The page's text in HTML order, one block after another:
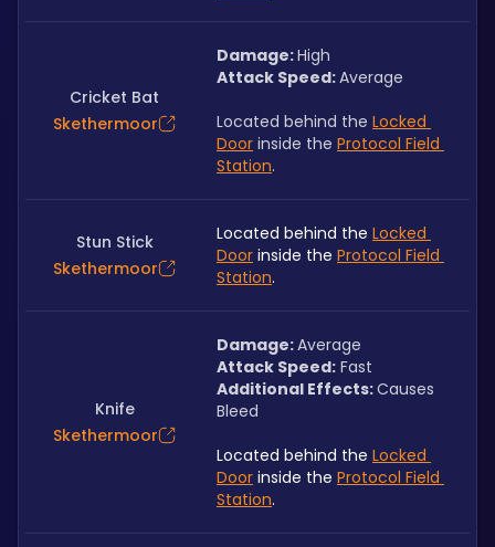
Cricket Bat
Skethermoor
Damage: High
Attack Speed: Average
Located behind the Locked
Door inside the Protocol Field
Station.
Stun Stick
Skethermoor
Located behind the Locked
Door inside the Protocol Field
Station.
Knife
Skethermoor
Damage: Average
Attack Speed: Fast
Additional Effects: Causes
Bleed
Located behind the Locked
Door inside the Protocol Field
Station.